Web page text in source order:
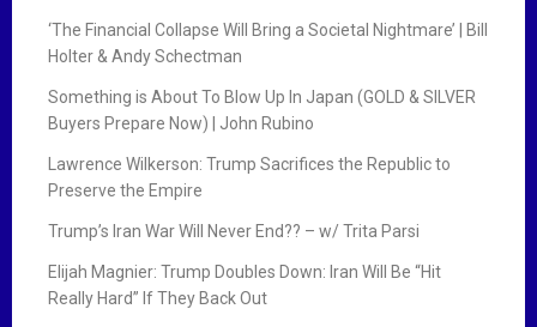
‘The Financial Collapse Will Bring a Societal Nightmare’ | Bill
Holter & Andy Schectman
Something is About To Blow Up In Japan (GOLD & SILVER
Buyers Prepare Now) | John Rubino
Lawrence Wilkerson: Trump Sacrifices the Republic to
Preserve the Empire
Trump’s Iran War Will Never End?? – w/ Trita Parsi
Elijah Magnier: Trump Doubles Down: Iran Will Be “Hit
Really Hard” If They Back Out